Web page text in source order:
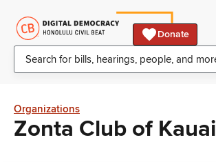
Donate
Organizations
Zonta Club of Kauai